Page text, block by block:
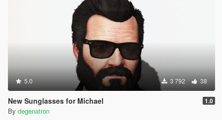
5.0 3 792 38
New Sunglasses for Michael 1.0
By degenatron